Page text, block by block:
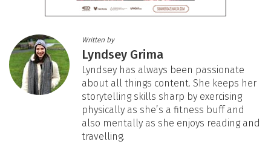
Written by
Lyndsey Grima
Lyndsey has always been passionate
about all things content. She keeps her
storytelling skills sharp by exercising
physically as she’s a fitness buff and
also mentally as she enjoys reading and
travelling.